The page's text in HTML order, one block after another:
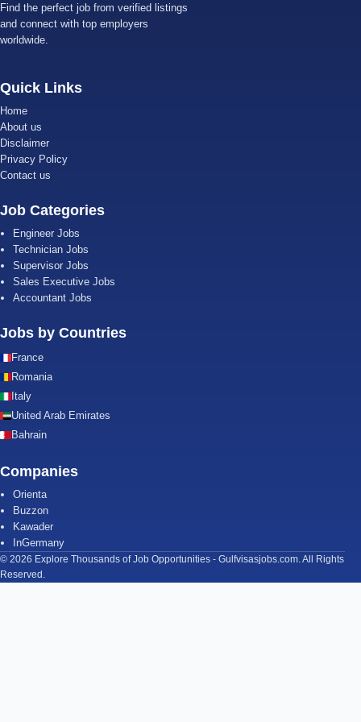
Find the perfect job from verified listings
and connect with top employers
worldwide.
Quick Links
Home
About us
Disclaimer
Privacy Policy
Contact us
Job Categories
Engineer Jobs
Technician Jobs
Supervisor Jobs
Sales Executive Jobs
Accountant Jobs
Jobs by Countries
France
Romania
Italy
United Arab Emirates
Bahrain
Companies
Orienta
Buzzon
Kawader
InGermany
© 2026 Explore Thousands of Job Opportunities - Gulfvisasjobs.com. All Rights
Reserved.